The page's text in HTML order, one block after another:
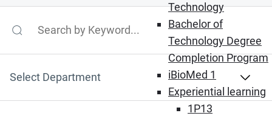
Technology
Bachelor of
Technology Degree
Completion Program
iBioMed 1
Experiential learning
1P13
Search by Keyword
Select Department